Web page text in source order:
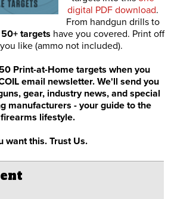
digital PDF download.
From handgun drills to
50+ targets have you covered. Print off
like (ammo not included).
Print-at-Home targets when you
email newsletter. We'll send you
gear, industry news, and special
manufacturers - your guide to the
firearms lifestyle.
want this. Trust Us.